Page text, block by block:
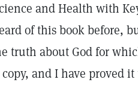
and Health with
of this book before,
truth about God for
and I have proved